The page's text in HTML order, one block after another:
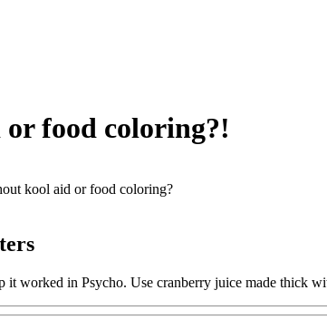
food coloring?!
kool aid or food coloring?
it worked in Psycho. Use cranberry juice made thick